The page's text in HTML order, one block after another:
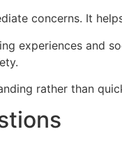
concerns. It
experiences and
rather than